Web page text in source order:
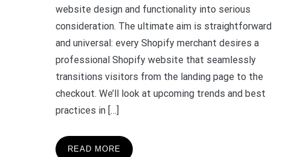
website design and functionality into serious
consideration. The ultimate aim is straightforward
and universal: every Shopify merchant desires a
professional Shopify website that seamlessly
transitions visitors from the landing page to the
checkout. We’ll look at upcoming trends and best
practices in […]
READ MORE